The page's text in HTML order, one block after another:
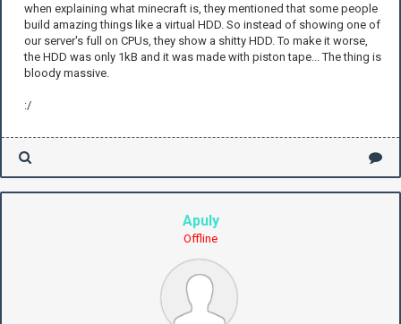
when explaining what minecraft is, they mentioned that some people
build amazing things like a virtual HDD. So instead of showing one of
our server's full on CPUs, they show a shitty HDD. To make it worse,
the HDD was only 1kB and it was made with piston tape... The thing is
bloody massive.
:/
Apuly
Offline